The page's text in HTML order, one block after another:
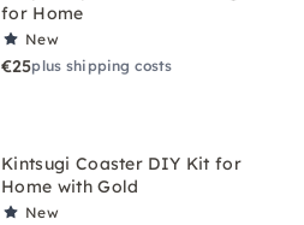
for Home
New
€25plus shipping costs
Kintsugi Coaster DIY Kit for
Home with Gold
New